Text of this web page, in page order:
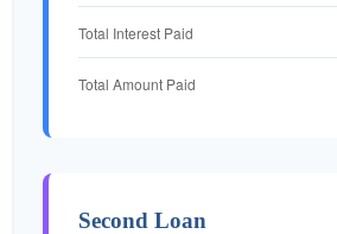
Total Interest Paid
Total Amount Paid
Second Loan